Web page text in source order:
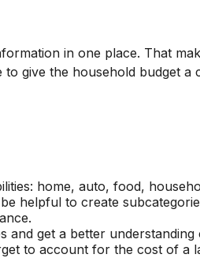
in one place. That
give the household budget a
home, auto, food,
helpful to create
and get a better understanding
to account for the cost of a